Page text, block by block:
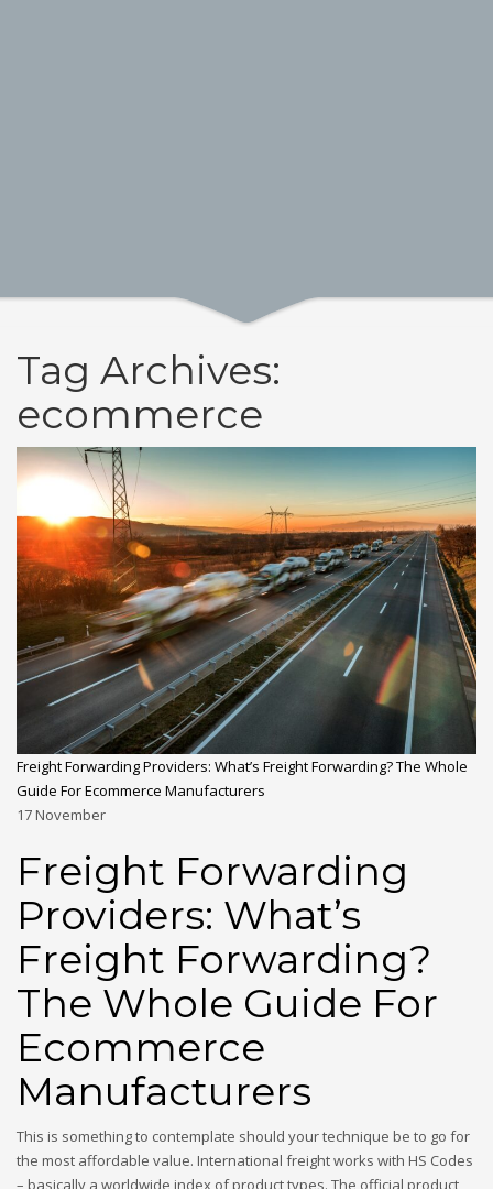
Tag Archives:
ecommerce
Freight Forwarding Providers: What’s Freight Forwarding? The Whole
Guide For Ecommerce Manufacturers
17November
Freight Forwarding
Providers: What’s
Freight Forwarding?
The Whole Guide For
Ecommerce
Manufacturers
This is something to contemplate should your technique be to go for
the most affordable value. International freight works with HS Codes
– basically a worldwide index of product types. The official product